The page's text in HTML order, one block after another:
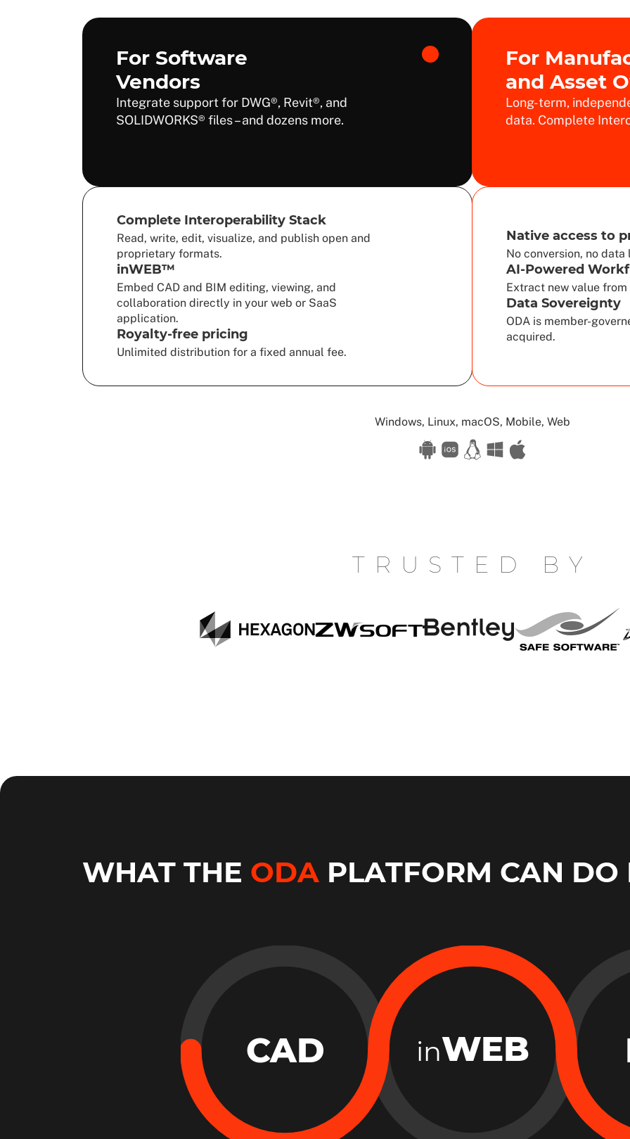
Purpose
For Software
Vendors
Integrate support for DWG®, Revit®, and
SOLIDWORKS® files – and dozens more.
Complete Interoperability Stack
Read, write, edit, visualize, and publish open and
proprietary formats.
inWEB™
Embed CAD and BIM editing, viewing, and
collaboration directly in your web or SaaS
application.
Royalty-free pricing
Unlimited distribution for a fixed annual fee.
For
and Asset
Long-term,
data. Complete
Native access to
No conversion, no data
AI-Powered
Extract new value
Data Sovereignty
ODA is member-
acquired.
Available
Windows, Linux, macOS, Mobile, Web
TRUSTED BY
Hexagon
ZW
Bentley
Software
WHAT THE ODA PLATFORM CAN DO
CAD inWEB